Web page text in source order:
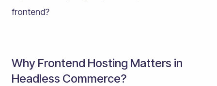
frontend?
Why Frontend Hosting Matters in
Headless Commerce?